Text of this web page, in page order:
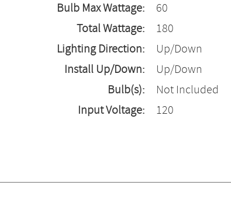
Bulb Max Wattage:
60
Total Wattage:
180
Lighting Direction:
Up/Down
Install Up/Down:
Up/Down
Bulb(s):
Not Included
Input Voltage:
120